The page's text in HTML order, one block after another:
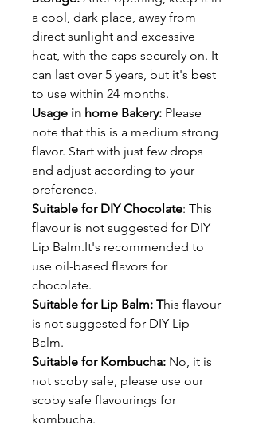
a cool, dark place, away from
direct sunlight and excessive
heat, with the caps securely on. It
can last over 5 years, but it's best
to use within 24 months.
Usage in home Bakery: Please
note that this is a medium strong
flavor. Start with just few drops
and adjust according to your
preference.
Suitable for DIY Chocolate: This
flavour is not suggested for DIY
Lip Balm.It's recommended to
use oil-based flavors for
chocolate.
Suitable for Lip Balm: This flavour
is not suggested for DIY Lip
Balm.
Suitable for Kombucha: No, it is
not scoby safe, please use our
scoby safe flavourings for
kombucha.